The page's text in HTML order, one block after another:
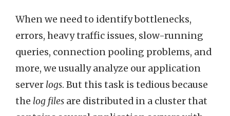
When we need to identify bottlenecks,
errors, heavy traffic issues, slow-running
queries, connection pooling problems, and
more, we usually analyze our application
server logs. But this task is tedious because
the log files are distributed in a cluster that